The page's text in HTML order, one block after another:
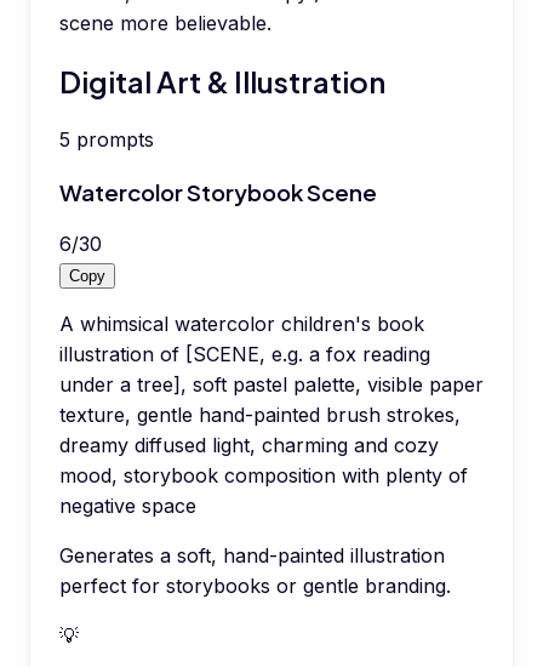
scene more believable.
Digital Art & Illustration
5 prompts
Watercolor Storybook Scene
6/30
Copy
A whimsical watercolor children's book
illustration of [SCENE, e.g. a fox reading
under a tree], soft pastel palette, visible paper
texture, gentle hand-painted brush strokes,
dreamy diffused light, charming and cozy
mood, storybook composition with plenty of
negative space
Generates a soft, hand-painted illustration
perfect for storybooks or gentle branding.
💡